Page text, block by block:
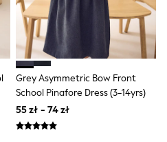
Grey Asymmetric Bow Front
School Pinafore Dress (3-14yrs)
55 zł - 74 zł